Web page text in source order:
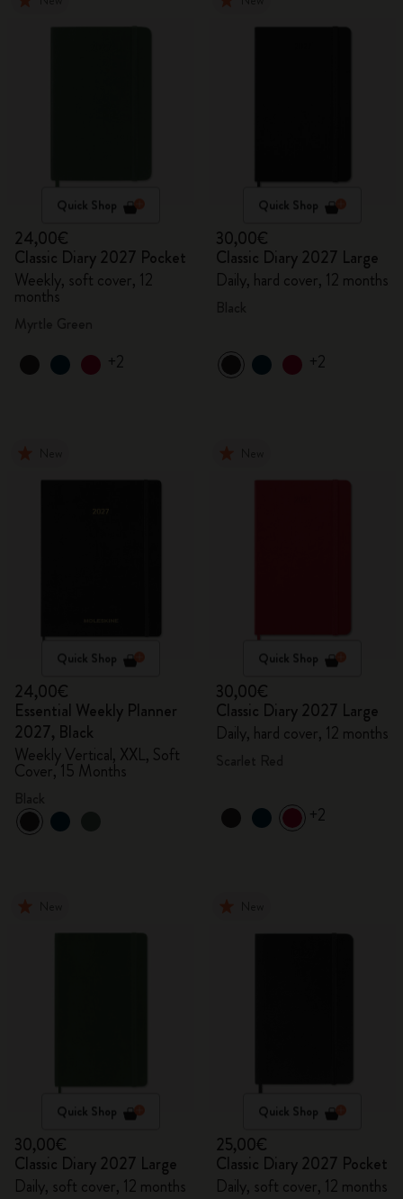
Quick Shop
24,00€
Classic Diary 2027 Pocket
Weekly, soft cover, 12
months
+2
Quick Shop
30,00€
Classic Diary 2027 Large
Daily, hard cover, 12 months
+2
Quick Shop
24,00€
Essential Weekly Planner
2027, Black
Weekly Vertical, XXL, Soft
Cover, 15 Months
Quick Shop
30,00€
Classic Diary 2027 Large
Daily, hard cover, 12 months
+2
Quick Shop
30,00€
Classic Diary 2027 Large
Daily, soft cover, 12 months
Quick Shop
25,00€
Classic Diary 2027 Pocket
Daily, soft cover, 12 months